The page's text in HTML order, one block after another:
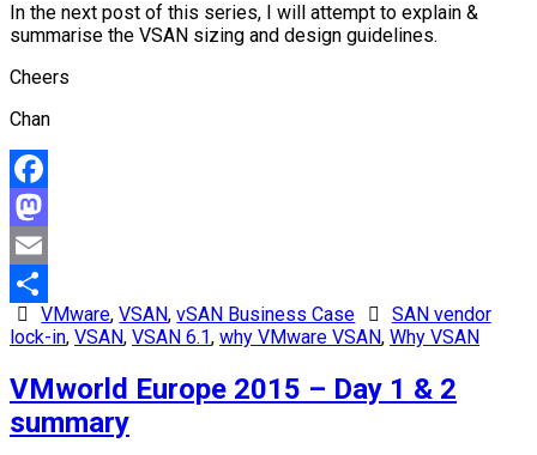
In the next post of this series, I will attempt to explain &
summarise the VSAN sizing and design guidelines.
Cheers
Chan
Facebook
Mastodon
Email
ShareVMware,VSAN,vSAN Business Case
SAN vendor
lock-in, VSAN, VSAN 6.1, why VMware VSAN, Why VSAN
VMworld Europe 2015 – Day 1 & 2
summary